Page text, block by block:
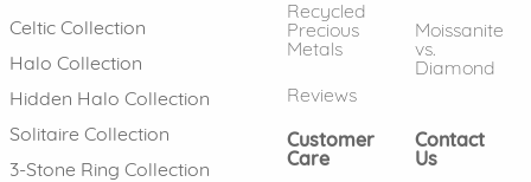
Celtic Collection
Halo Collection
Hidden Halo Collection
Solitaire Collection
3-Stone Ring Collection
Recycled
Precious
Metals
Reviews
Moissanite
vs.
Diamond
Customer
Care
Contact
Us